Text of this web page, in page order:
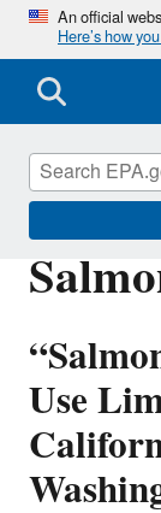
An official
Here’s how
Use